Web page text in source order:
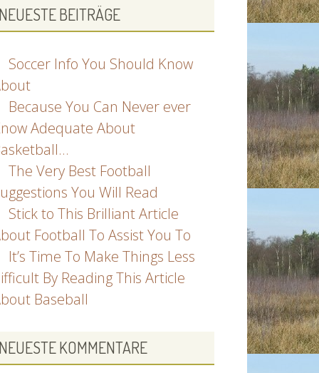
NEUESTE BEITRÄGE
Soccer Info You Should Know
Because You Can Never ever
Adequate About
The Very Best Football
You Will Read
Stick to This Brilliant Article
Football To Assist You To
It’s Time To Make Things Less
By Reading This Article
Baseball
NEUESTE KOMMENTARE